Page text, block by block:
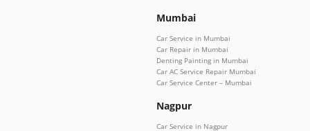
Mumbai
Car Service in Mumbai
Car Repair in Mumbai
Denting Painting in Mumbai
Car AC Service Repair Mumbai
Car Service Center – Mumbai
Nagpur
Car Service in Nagpur